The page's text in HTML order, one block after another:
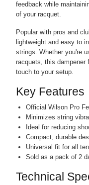
feedback while
of your racquet.
Popular with pros and
lightweight and easy to
strings. Whether you're
racquets, this dampener
touch to your setup.
Key Features
Official Wilson Pro
Minimizes string
Ideal for reducing
Compact, durable
Universal fit for all
Sold as a pack of 2
Technical